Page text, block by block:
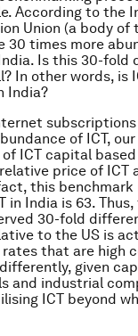
According to the
Union (a body of
30 times more
Is this 30-fold
In other words, is
India?
of ICT,
of ICT capital
price of ICT
this benchmark
in India is 63.
30-fold
to the US is
that are high
given
and industrial
ICT beyond